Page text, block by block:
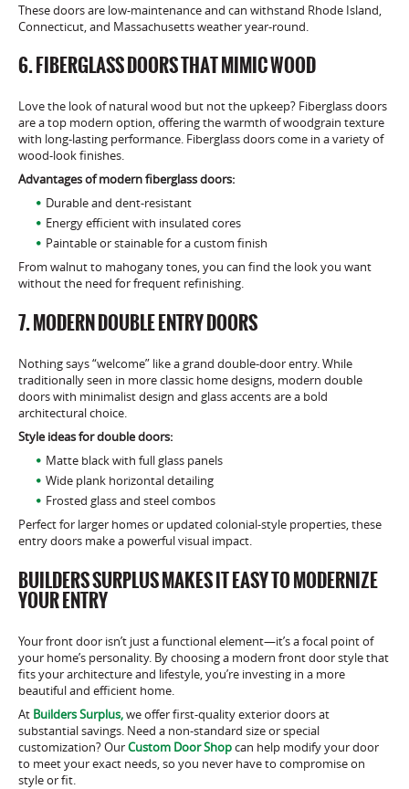
These doors are low-maintenance and can withstand Rhode Island,
Connecticut, and Massachusetts weather year-round.
6. FIBERGLASS DOORS THAT MIMIC WOOD
Love the look of natural wood but not the upkeep? Fiberglass doors
are a top modern option, offering the warmth of woodgrain texture
with long-lasting performance. Fiberglass doors come in a variety of
wood-look finishes.
Advantages of modern fiberglass doors:
Durable and dent-resistant
Energy efficient with insulated cores
Paintable or stainable for a custom finish
From walnut to mahogany tones, you can find the look you want
without the need for frequent refinishing.
7. MODERN DOUBLE ENTRY DOORS
Nothing says “welcome” like a grand double-door entry. While
traditionally seen in more classic home designs, modern double
doors with minimalist design and glass accents are a bold
architectural choice.
Style ideas for double doors:
Matte black with full glass panels
Wide plank horizontal detailing
Frosted glass and steel combos
Perfect for larger homes or updated colonial-style properties, these
entry doors make a powerful visual impact.
BUILDERS SURPLUS MAKES IT EASY TO MODERNIZE
YOUR ENTRY
Your front door isn’t just a functional element—it’s a focal point of
your home’s personality. By choosing a modern front door style that
fits your architecture and lifestyle, you’re investing in a more
beautiful and efficient home.
At Builders Surplus,we offer first-quality exterior doors at
substantial savings. Need a non-standard size or special
customization? OurCustom Door Shopcan help modify your door
to meet your exact needs, so you never have to compromise on
style or fit.